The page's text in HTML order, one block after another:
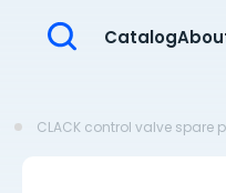
Catalog
CLACK control valve spare